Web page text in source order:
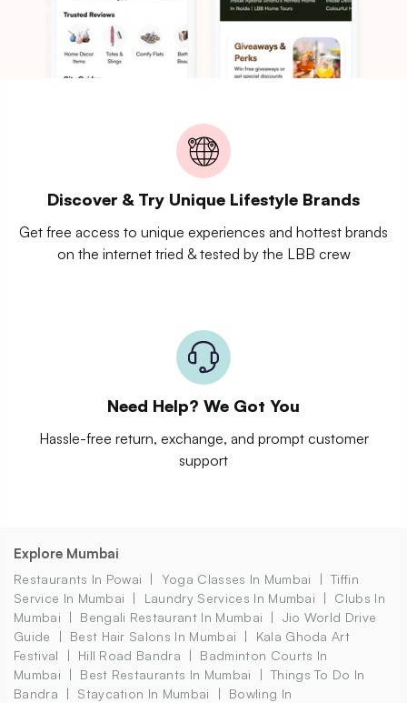
Discover & Try Unique Lifestyle Brands
Get free access to unique experiences and hottest brands
on the internet tried & tested by the LBB crew
Need Help? We Got You
Hassle-free return, exchange, and prompt customer
support
Explore Mumbai
Restaurants In Powai Yoga Classes In Mumbai
Tiffin
Service In Mumbai
Laundry Services In Mumbai
Clubs In
Mumbai
Bengali Restaurant In Mumbai
Jio World Drive
Guide
Best Hair Salons In Mumbai
Kala Ghoda Art
Festival
Hill Road Bandra
Badminton Courts In
Mumbai
Best Restaurants In Mumbai
Things To Do In
Bandra
Staycation In Mumbai
Bowling In